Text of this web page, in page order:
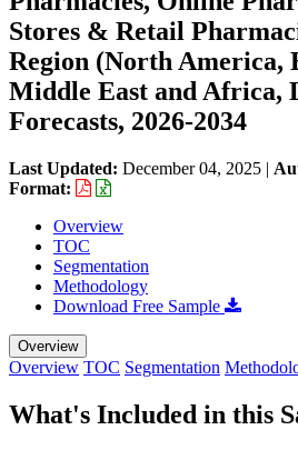
Stores & Retail
Region (North America,
Middle East and Africa,
Forecasts, 2026-2034
Last Updated: December 04, 2025 |
Format:
Overview
TOC
Segmentation
Methodology
Download Free Sample
Overview
Overview TOC Segmentation
What's Included in this